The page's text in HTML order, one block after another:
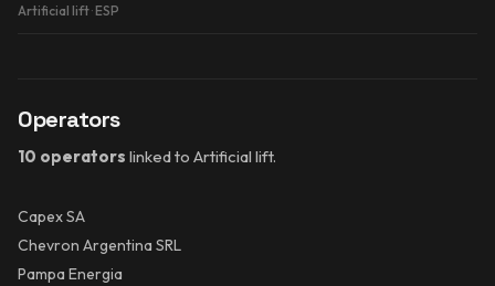
Artificial lift· ESP
Operators
10 operators linked to Artificial lift.
Capex SA
Chevron Argentina SRL
Pampa Energia